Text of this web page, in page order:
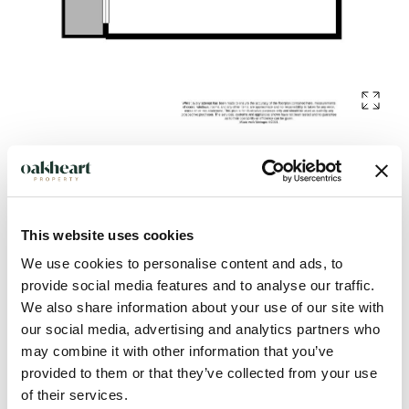
This website uses cookies
We use cookies to personalise content and ads, to
provide social media features and to analyse our traffic.
We also share information about your use of our site with
our social media, advertising and analytics partners who
may combine it with other information that you’ve
provided to them or that they’ve collected from your use
of their services.
Description
Located in the prestigious Dutch Quarter area of Colchester
Town Centre is this first-floor apartment. Positioned within
easy walking distance to the town centre and offering an
abundance of local amenities including retail, entertainment
and food options. With Colchester Town Station close by for
convenient access to easy commuting.